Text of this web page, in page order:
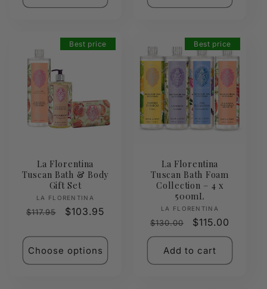
Best price
La Florentina
Tuscan Bath & Body
Gift Set
Vendor:
LA FLORENTINA
Regular
$117.95
Sale
$103.95
Choose options
Best price
La Florentina
Tuscan Bath Foam
Collection – 4 x
500mL
Vendor:
LA FLORENTINA
Regular
price
$130.00
Sale
price
$115.00
Add to cart